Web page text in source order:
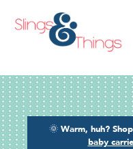
🌞 Warm, huh?
baby